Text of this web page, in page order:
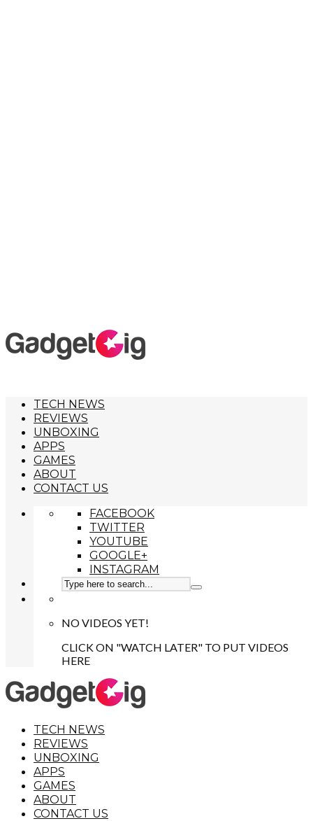
TECH NEWS
REVIEWS
UNBOXING
APPS
GAMES
ABOUT
CONTACT US
FACEBOOK
TWITTER
YOUTUBE
GOOGLE+
INSTAGRAM
NO VIDEOS YET!
CLICK ON "WATCH LATER" TO PUT VIDEOS
HERE
TECH NEWS
REVIEWS
UNBOXING
APPS
GAMES
ABOUT
CONTACT US